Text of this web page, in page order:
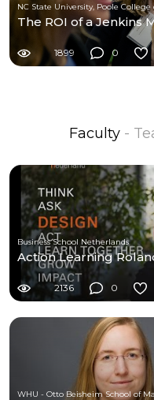
NC State University, Poole
The ROI of a Jenkins
1899 0
Faculty -
Business School Netherlands
Action Learning
2136 0
WHU - Otto Beisheim School of